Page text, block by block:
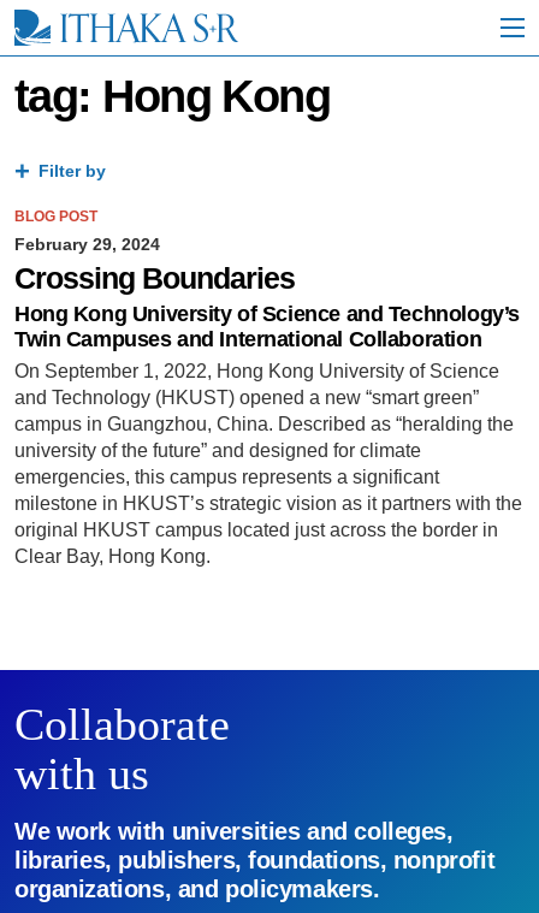
i
tag: Hong Kong
Filter by
BLOG POST
February 29, 2024
Crossing Boundaries
Hong Kong University of Science and Technology’s
Twin Campuses and International Collaboration
On September 1, 2022, Hong Kong University of Science
and Technology (HKUST) opened a new “smart green”
campus in Guangzhou, China. Described as “heralding the
university of the future” and designed for climate
emergencies, this campus represents a significant
milestone in HKUST’s strategic vision as it partners with the
original HKUST campus located just across the border in
Clear Bay, Hong Kong.
Collaborate
with us
We work with universities and colleges,
libraries, publishers, foundations, nonprofit
organizations, and policymakers.